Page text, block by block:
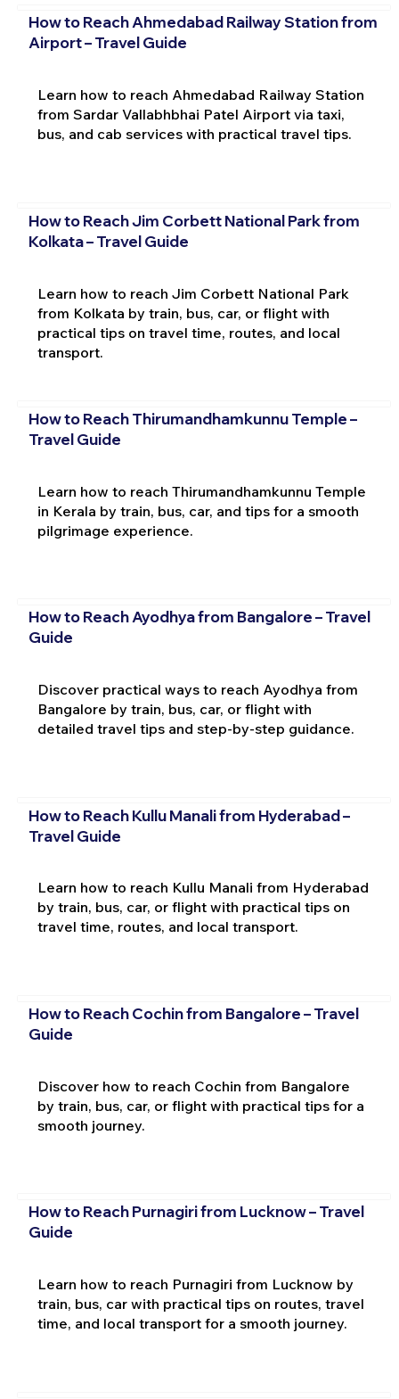
How to Reach Ahmedabad Railway Station from
Airport – Travel Guide
Learn how to reach Ahmedabad Railway Station
from Sardar Vallabhbhai Patel Airport via taxi,
bus, and cab services with practical travel tips.
How to Reach Jim Corbett National Park from
Kolkata – Travel Guide
Learn how to reach Jim Corbett National Park
from Kolkata by train, bus, car, or flight with
practical tips on travel time, routes, and local
transport.
How to Reach Thirumandhamkunnu Temple –
Travel Guide
Learn how to reach Thirumandhamkunnu Temple
in Kerala by train, bus, car, and tips for a smooth
pilgrimage experience.
How to Reach Ayodhya from Bangalore – Travel
Guide
Discover practical ways to reach Ayodhya from
Bangalore by train, bus, car, or flight with
detailed travel tips and step-by-step guidance.
How to Reach Kullu Manali from Hyderabad –
Travel Guide
Learn how to reach Kullu Manali from Hyderabad
by train, bus, car, or flight with practical tips on
travel time, routes, and local transport.
How to Reach Cochin from Bangalore – Travel
Guide
Discover how to reach Cochin from Bangalore
by train, bus, car, or flight with practical tips for a
smooth journey.
How to Reach Purnagiri from Lucknow – Travel
Guide
Learn how to reach Purnagiri from Lucknow by
train, bus, car with practical tips on routes, travel
time, and local transport for a smooth journey.